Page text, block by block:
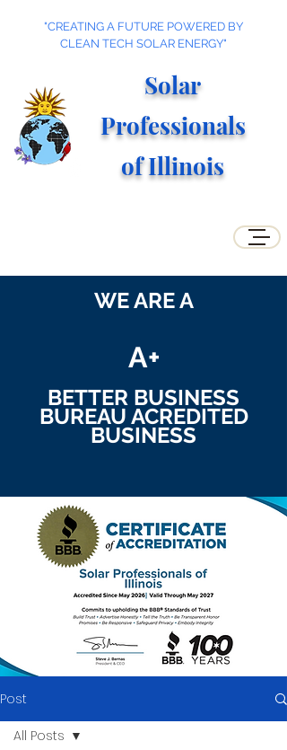
Solar
Professionals
of Illinois
"CREATING A FUTURE POWERED BY
CLEAN TECH SOLAR ENERGY"
WE ARE A
A+
BETTER BUSINESS
BUREAU ACREDITED
BUSINESS
Post
All Posts